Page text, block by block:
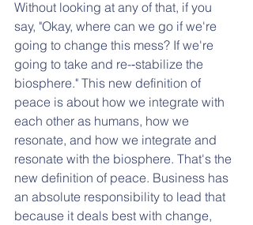
Without looking at any of that, if you
say, "Okay, where can we go if we're
going to change this mess? If we're
going to take and re-­‐stabilize the
biosphere." This new definition of
peace is about how we integrate with
each other as humans, how we
resonate, and how we integrate and
resonate with the biosphere. That's the
new definition of peace. Business has
an absolute responsibility to lead that
because it deals best with change,